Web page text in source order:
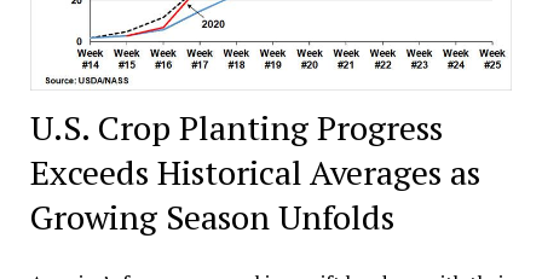
U.S. Crop Planting Progress
Exceeds Historical Averages as
Growing Season Unfolds